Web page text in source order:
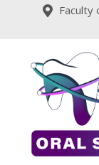
Faculty